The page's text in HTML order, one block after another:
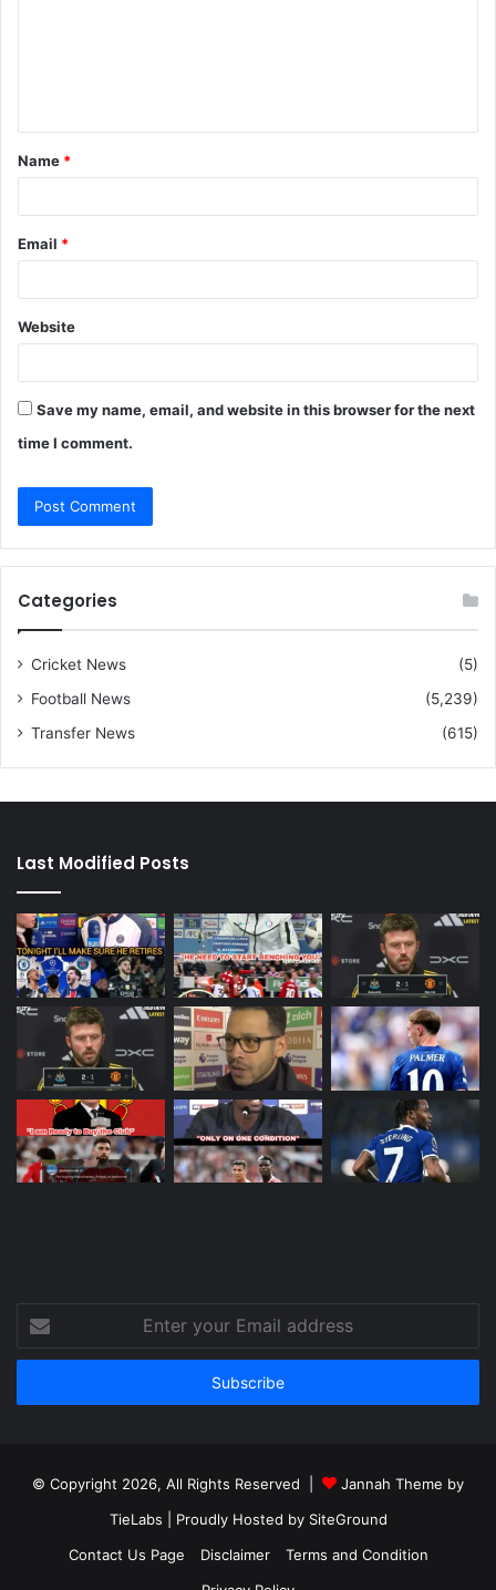
t
*
Name *
Email *
Website
Save my name, email, and website in this browser for the next
time I comment.
Categories
Cricket News
(5)
Football News
(5,239)
Transfer News
(615)
Last Modified Posts
your
Email
© Copyright 2026, All Rights Reserved |
Jannah Theme by
TieLabs | Proudly Hosted by SiteGround
Contact Us Page
Disclaimer
Terms and Condition